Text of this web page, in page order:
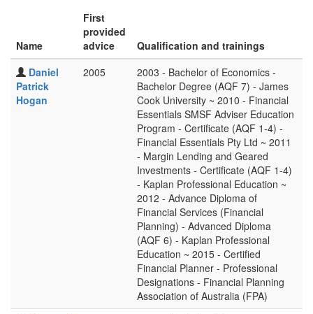
Name
First
provided
advice
Qualification and trainings
Daniel
Patrick
Hogan
2005
2003 - Bachelor of Economics -
Bachelor Degree (AQF 7) - James
Cook University ~ 2010 - Financial
Essentials SMSF Adviser Education
Program - Certificate (AQF 1-4) -
Financial Essentials Pty Ltd ~ 2011
- Margin Lending and Geared
Investments - Certificate (AQF 1-4)
- Kaplan Professional Education ~
2012 - Advance Diploma of
Financial Services (Financial
Planning) - Advanced Diploma
(AQF 6) - Kaplan Professional
Education ~ 2015 - Certified
Financial Planner - Professional
Designations - Financial Planning
Association of Australia (FPA)